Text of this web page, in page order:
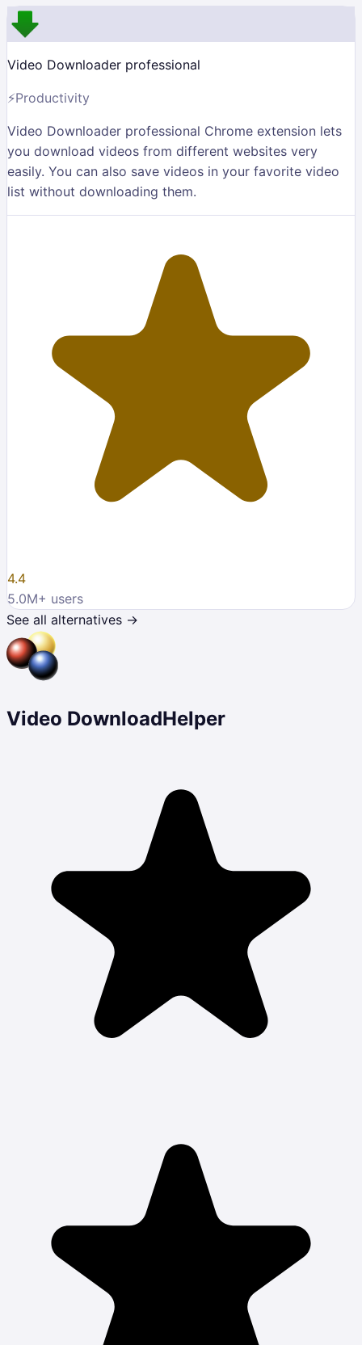
Video Downloader professional
⚡Productivity
Video Downloader professional Chrome extension lets
you download videos from different websites very
easily. You can also save videos in your favorite video
list without downloading them.
4.4
5.0M+ users
See all alternatives →
Video DownloadHelper